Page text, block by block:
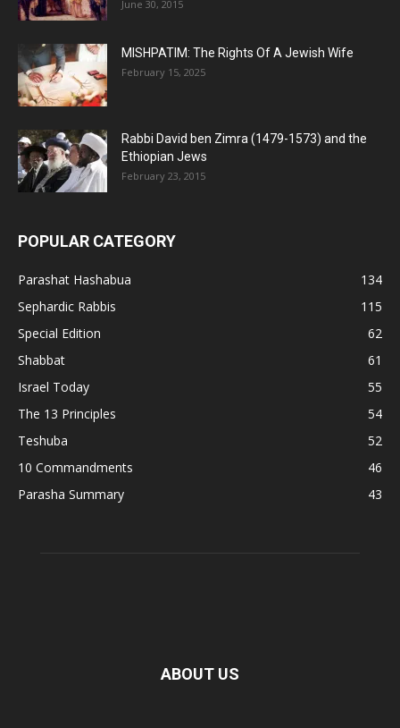
June 30, 2015
MISHPATIM: The Rights Of A Jewish Wife
February 15, 2025
Rabbi David ben Zimra (1479-1573) and the
Ethiopian Jews
February 23, 2015
POPULAR CATEGORY
Parashat Hashabua
134
Sephardic Rabbis
115
Special Edition
62
Shabbat
61
Israel Today
55
The 13 Principles
54
Teshuba
52
10 Commandments
46
Parasha Summary
43
ABOUT US